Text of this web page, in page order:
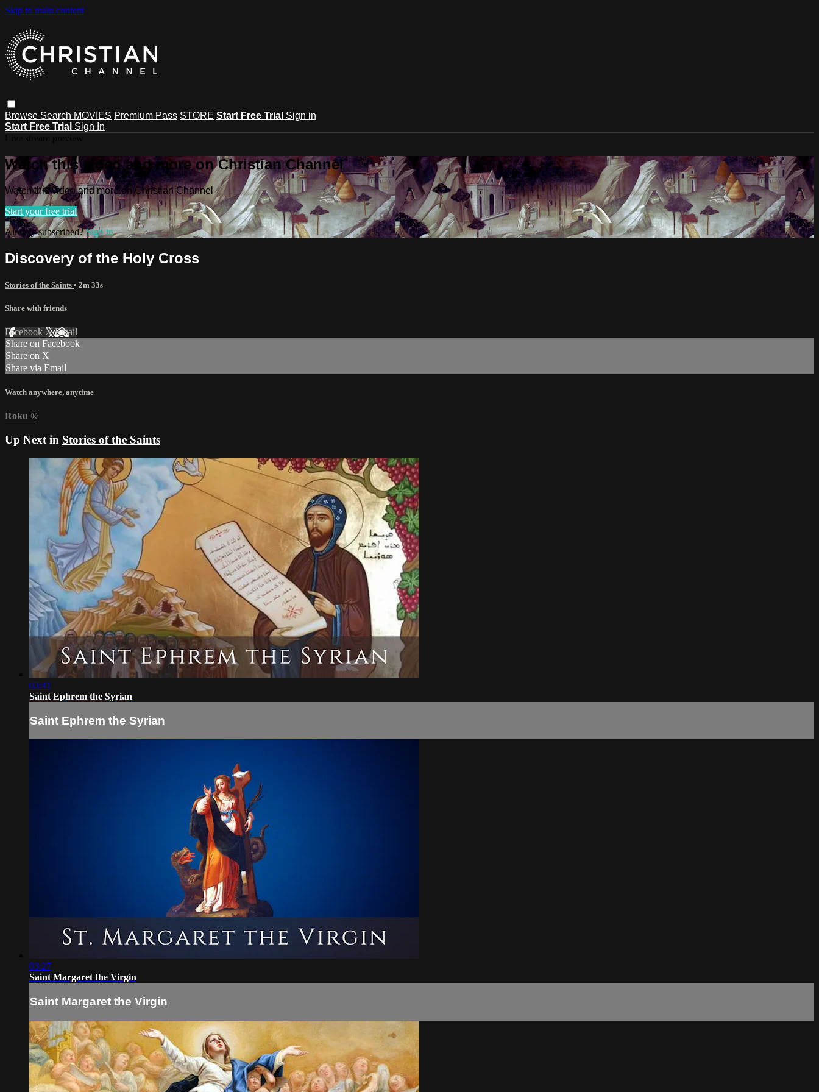
Skip to main content
Browse Search MOVIES Premium Pass STORE Start Free Trial Sign in
Start Free Trial Sign In
Watch this video and more on Christian Channel
Watch this video and more on Christian Channel
Start your free trial
Already subscribed?Sign in
Discovery of the Holy Cross
Stories of the Saints • 2m 33s
Share with friends
Facebook XEmail
Share on Facebook
Share on X
Share via Email
Watch anywhere, anytime
Roku ®
Up Next in Stories of the Saints
03:41
Saint Ephrem the Syrian
Saint Ephrem the Syrian
03:27
Saint Margaret the Virgin
Saint Margaret the Virgin